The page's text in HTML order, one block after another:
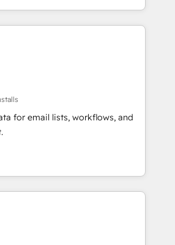
for email lists, workflows, and